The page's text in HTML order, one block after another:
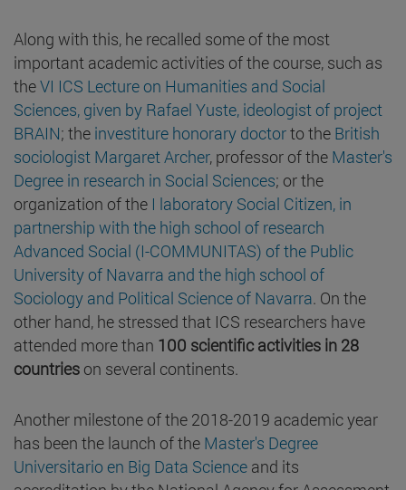
Along with this, he recalled some of the most
important academic activities of the course, such as
theVI ICS Lecture on Humanities and Social
Sciences, given by Rafael Yuste, ideologist of project
BRAIN; the investiture honorary doctorto the British
sociologist Margaret Archer, professor of the Master's
Degree in research in Social Sciences; or the
organization of the I laboratory Social Citizen, in
partnership with the high school of research
Advanced Social (I-COMMUNITAS) of the Public
University of Navarra and the high school of
Sociology and Political Science of Navarra. On the
other hand, he stressed that ICS researchers have
attended more than 100 scientific activities in 28
countries on several continents.
Another milestone of the 2018-2019 academic year
has been the launch of the Master's Degree
Universitario en Big Data Science and its